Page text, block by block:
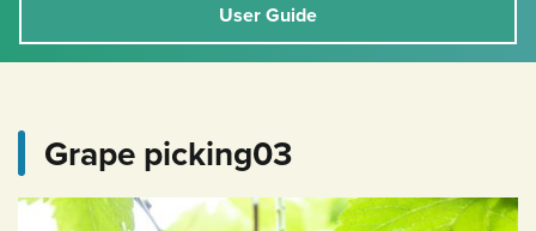
User Guide
Grape picking03